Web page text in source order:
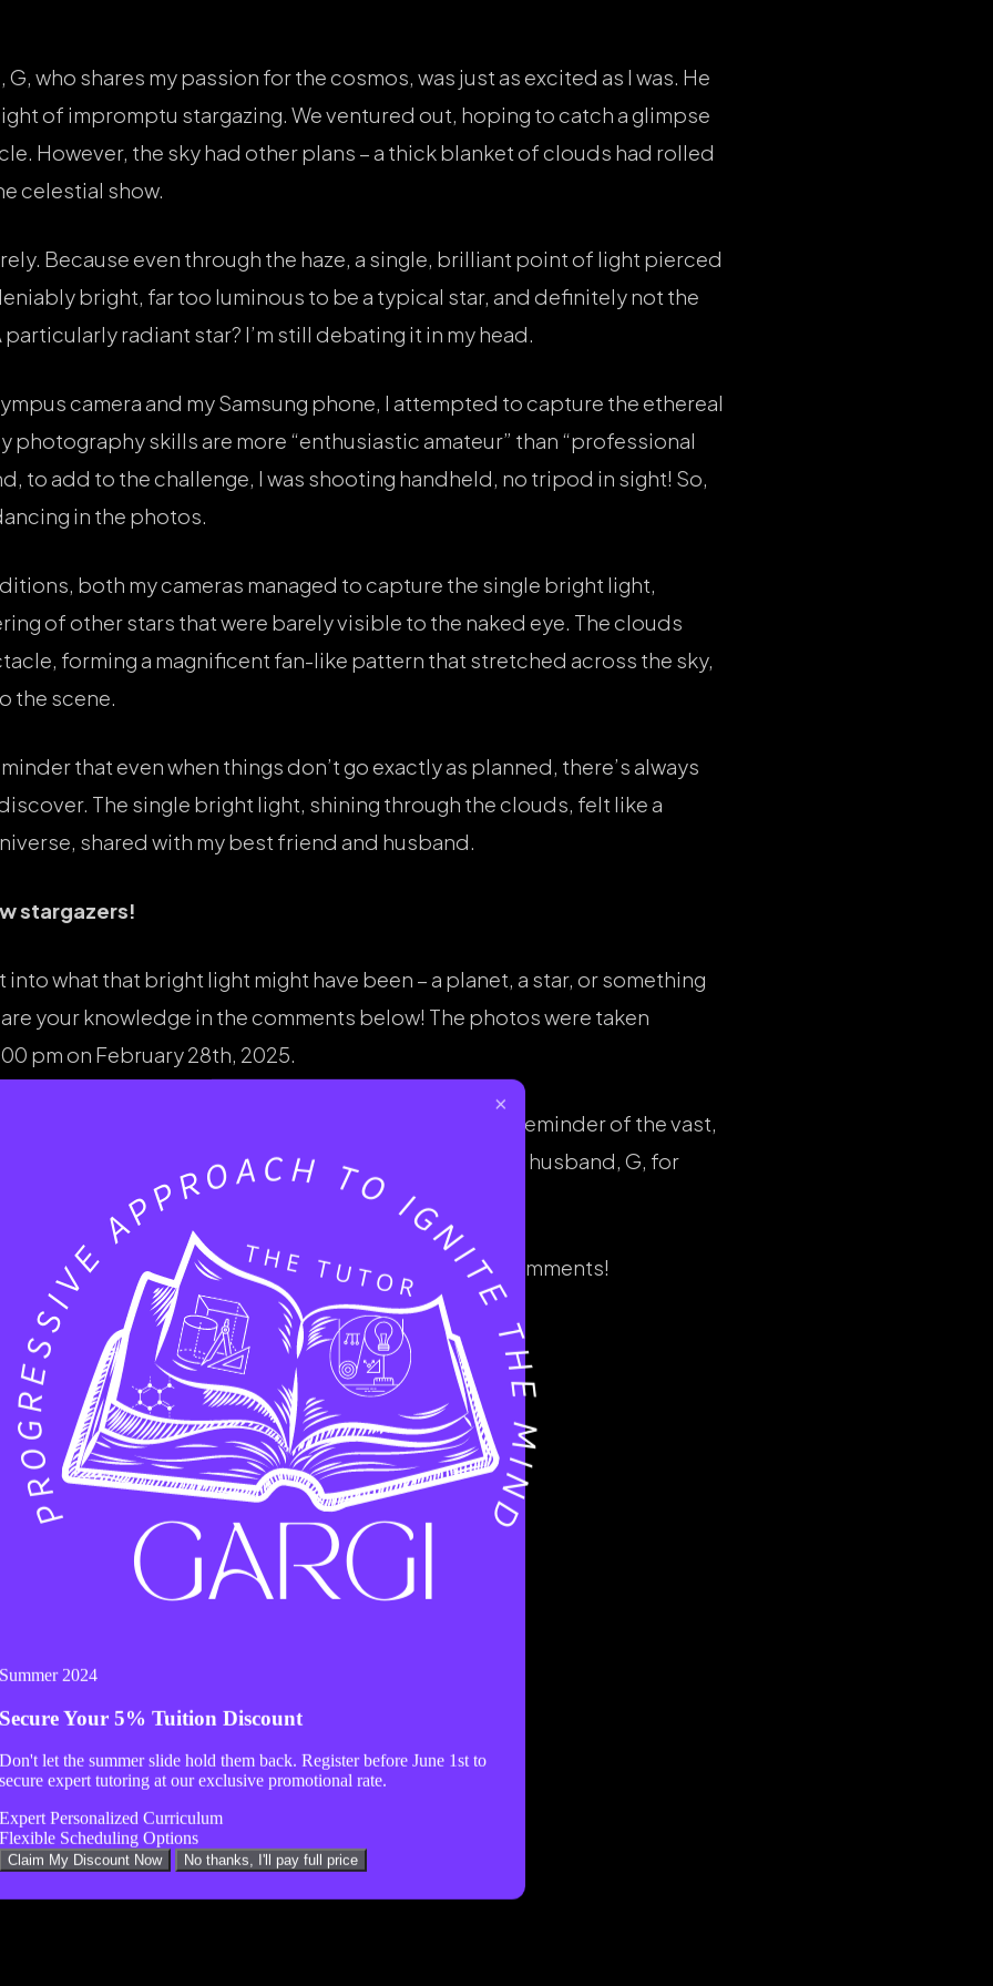
who shares my passion for the cosmos, was just as excited as I was. He
of impromptu stargazing. We ventured out, hoping to catch a glimpse
However, the sky had other plans – a thick blanket of clouds had rolled
celestial show.
Because even through the haze, a single, brilliant point of light pierced
bright, far too luminous to be a typical star, and definitely not the
particularly radiant star? I’m still debating it in my head.
camera and my Samsung phone, I attempted to capture the ethereal
photography skills are more “enthusiastic amateur” than “professional
to add to the challenge, I was shooting handheld, no tripod in sight! So,
in the photos.
both my cameras managed to capture the single bright light,
of other stars that were barely visible to the naked eye. The clouds
forming a magnificent fan-like pattern that stretched across the sky,
the scene.
that even when things don’t go exactly as planned, there’s always
The single bright light, shining through the clouds, felt like a
shared with my best friend and husband.
stargazers!
into what that bright light might have been – a planet, a star, or something
your knowledge in the comments below! The photos were taken
pm on February 28th, 2025.
the late arrival, it was a night filled with wonder and a reminder of the vast,
us. And a special thanks again to my amazing husband, G, for
you witnessed lately? Share your stories in the comments!
×
Summer 2024
Secure Your 5% Tuition Discount
Don't let the summer slide hold them back. Register before June 1st to
secure expert tutoring at our exclusive promotional rate.
Expert Personalized Curriculum
Flexible Scheduling Options
Claim My Discount Now No thanks, I'll pay full price